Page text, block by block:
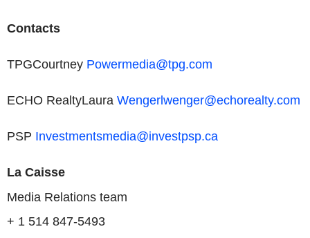
Contacts
TPGCourtney Powermedia@tpg.com
ECHO RealtyLaura Wengerlwenger@echorealty.com
PSP Investmentsmedia@investpsp.ca
La Caisse
Media Relations team
+ 1 514 847-5493